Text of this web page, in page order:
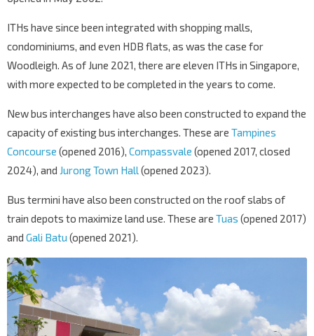
ITHs have since been integrated with shopping malls,
condominiums, and even HDB flats, as was the case for
Woodleigh. As of June 2021, there are eleven ITHs in Singapore,
with more expected to be completed in the years to come.
New bus interchanges have also been constructed to expand the
capacity of existing bus interchanges. These are Tampines
Concourse (opened 2016), Compassvale (opened 2017, closed
2024), and Jurong Town Hall(opened 2023).
Bus termini have also been constructed on the roof slabs of
train depots to maximize land use. These are Tuas (opened 2017)
and Gali Batu (opened 2021).